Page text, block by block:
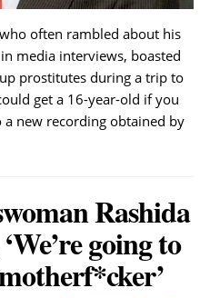
often rambled about his
media interviews, boasted
prostitutes during a trip to
get a 16-year-old if you
a new recording obtained by
Rashida
going to